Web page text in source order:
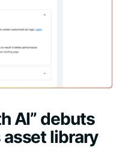
AI” debuts
asset library